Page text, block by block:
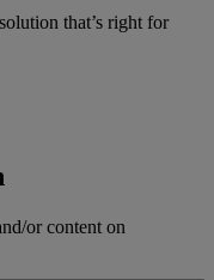
that’s right for
or content on